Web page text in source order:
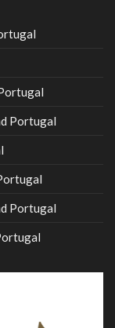
Portugal
Portugal